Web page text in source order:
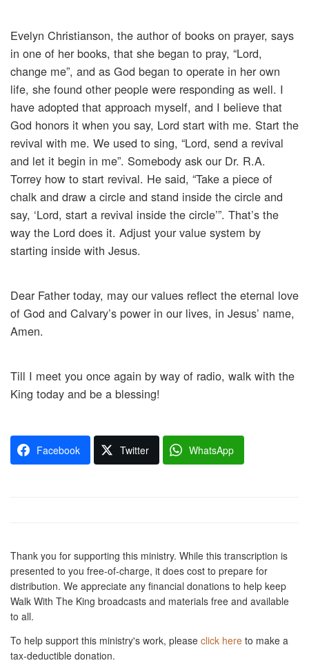
Evelyn Christianson, the author of books on prayer, says
in one of her books, that she began to pray, “Lord,
change me”, and as God began to operate in her own
life, she found other people were responding as well. I
have adopted that approach myself, and I believe that
God honors it when you say, Lord start with me. Start the
revival with me. We used to sing, “Lord, send a revival
and let it begin in me”. Somebody ask our Dr. R.A.
Torrey how to start revival. He said, “Take a piece of
chalk and draw a circle and stand inside the circle and
say, ‘Lord, start a revival inside the circle’”. That’s the
way the Lord does it. Adjust your value system by
starting inside with Jesus.
Dear Father today, may our values reflect the eternal love
of God and Calvary’s power in our lives, in Jesus’ name,
Amen.
Till I meet you once again by way of radio, walk with the
King today and be a blessing!
Facebook Twitter WhatsApp
Thank you for supporting this ministry. While this transcription is
presented to you free-of-charge, it does cost to prepare for
distribution. We appreciate any financial donations to help keep
Walk With The King broadcasts and materials free and available
to all.
To help support this ministry's work, please click here to make a
tax-deductible donation.